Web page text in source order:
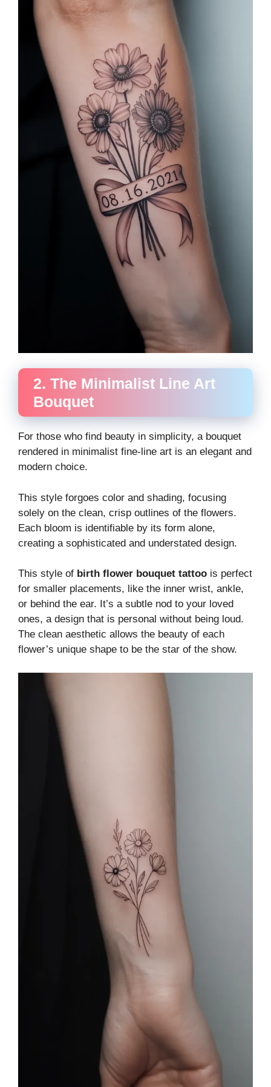
2. The Minimalist Line Art
Bouquet
For those who find beauty in simplicity, a bouquet
rendered in minimalist fine-line art is an elegant and
modern choice.
This style forgoes color and shading, focusing
solely on the clean, crisp outlines of the flowers.
Each bloom is identifiable by its form alone,
creating a sophisticated and understated design.
This style of birth flower bouquet tattoo is perfect
for smaller placements, like the inner wrist, ankle,
or behind the ear. It’s a subtle nod to your loved
ones, a design that is personal without being loud.
The clean aesthetic allows the beauty of each
flower’s unique shape to be the star of the show.